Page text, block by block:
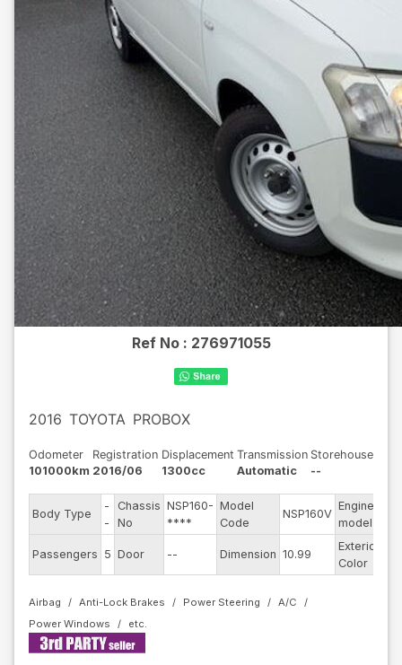
Ref No : 276971055
2016 TOYOTA PROBOX
Odometer
101000km
Registration
2016/06
Displacement
1300cc
Transmission
Automatic
Storehouse
--
Body Type
-
-
Chassis
No
NSP160-
****
Model
Code
NSP160V
Engine
model
Passengers 5 Door -- Dimension 10.99
Exterior
Color
Airbag Anti-Lock Brakes Power Steering
A/C
Power Windows